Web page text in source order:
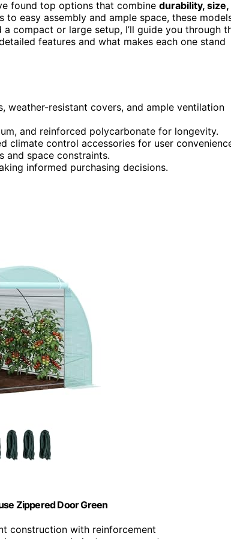
found top options that combine durability, size,
easy assembly and ample space, these
compact or large setup, I’ll guide you through
features and what makes each one stand
weather-resistant covers, and ample ventilation
and reinforced polycarbonate for longevity.
climate control accessories for user
and space constraints.
informed purchasing decisions.
Zippered Door Green
construction with reinforcement